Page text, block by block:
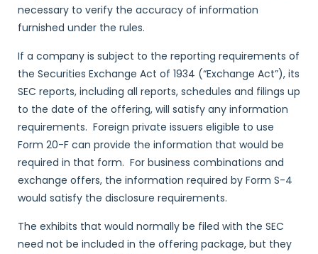
necessary to verify the accuracy of information
furnished under the rules.
If a company is subject to the reporting requirements of
the Securities Exchange Act of 1934 (“Exchange Act”), its
SEC reports, including all reports, schedules and filings up
to the date of the offering, will satisfy any information
requirements. Foreign private issuers eligible to use
Form 20-F can provide the information that would be
required in that form. For business combinations and
exchange offers, the information required by Form S-4
would satisfy the disclosure requirements.
The exhibits that would normally be filed with the SEC
need not be included in the offering package, but they